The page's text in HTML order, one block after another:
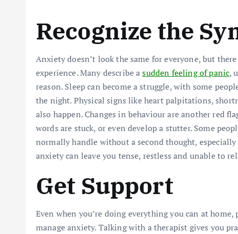
Recognize the
Anxiety doesn’t look the same for everyone, but
experience. Many describe asudden feeling of panic,
reason. Sleep can become a struggle, with some
the night. Physical signs like heart palpitations,
also happen. Changes in behaviour are another red
words are stuck, or even develop a stutter. Some
normally handle without a second thought,
anxiety can leave you tense, restless and unable to
Get Support
Even when you’re doing everything you can at
manage anxiety. Talking with a therapist gives you